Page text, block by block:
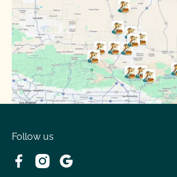
Phelan, CA
Running Springs, CA
Spring Valley Lake, CA
Victorville, CA
Wrightwood, CA
Follow us